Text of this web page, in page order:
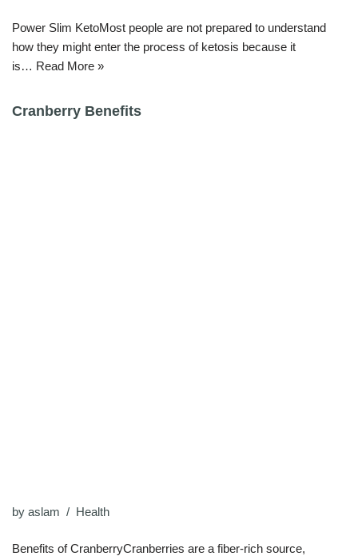
Power Slim KetoMost people are not prepared to understand
how they might enter the process of ketosis because it
is… Read More »
Cranberry Benefits
by aslam Health
Benefits of CranberryCranberries are a fiber-rich source,